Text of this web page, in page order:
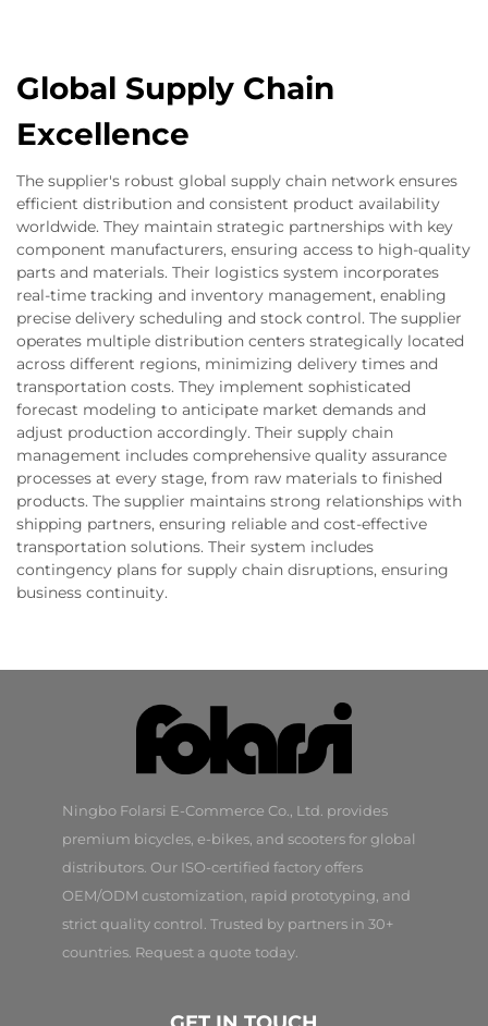
Global Supply Chain
Excellence
The supplier's robust global supply chain network ensures
efficient distribution and consistent product availability
worldwide. They maintain strategic partnerships with key
component manufacturers, ensuring access to high-quality
parts and materials. Their logistics system incorporates
real-time tracking and inventory management, enabling
precise delivery scheduling and stock control. The supplier
operates multiple distribution centers strategically located
across different regions, minimizing delivery times and
transportation costs. They implement sophisticated
forecast modeling to anticipate market demands and
adjust production accordingly. Their supply chain
management includes comprehensive quality assurance
processes at every stage, from raw materials to finished
products. The supplier maintains strong relationships with
shipping partners, ensuring reliable and cost-effective
transportation solutions. Their system includes
contingency plans for supply chain disruptions, ensuring
business continuity.
Ningbo Folarsi E-Commerce Co., Ltd. provides
premium bicycles, e-bikes, and scooters for global
distributors. Our ISO-certified factory offers
OEM/ODM customization, rapid prototyping, and
strict quality control. Trusted by partners in 30+
countries. Request a quote today.